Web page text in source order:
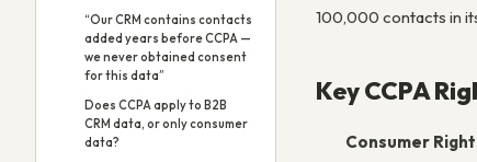
“Our CRM contains contacts
added years before CCPA —
we never obtained consent
for this data”
Does CCPA apply to B2B
CRM data, or only consumer
data?
100,000 contacts in
Key CCPA
Consumer Right